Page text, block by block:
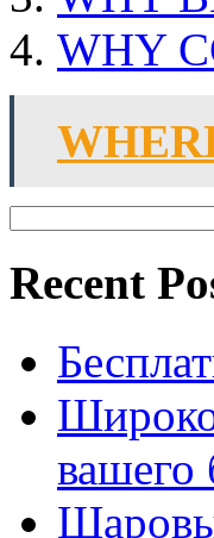
WHY
Recent
вашего